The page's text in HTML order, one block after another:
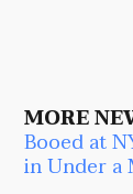
MORE
Booed at
in Under a